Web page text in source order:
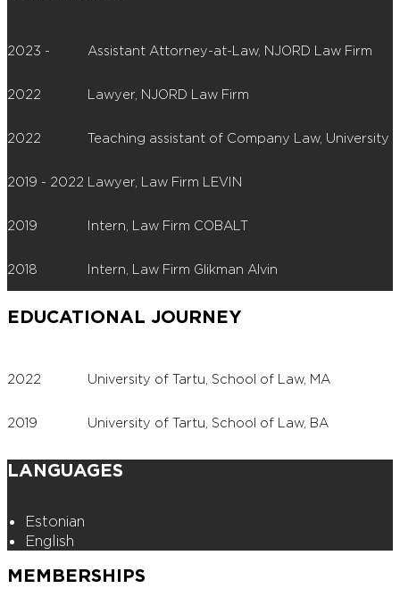
2023 - Assistant Attorney-at-Law, NJORD Law Firm
2022 Lawyer, NJORD Law Firm
2022 Teaching assistant of Company Law, University
2019 - 2022 Lawyer, Law Firm LEVIN
2019 Intern, Law Firm COBALT
2018 Intern, Law Firm Glikman Alvin
EDUCATIONAL JOURNEY
2022 University of Tartu, School of Law, MA
2019 University of Tartu, School of Law, BA
LANGUAGES
Estonian
English
MEMBERSHIPS